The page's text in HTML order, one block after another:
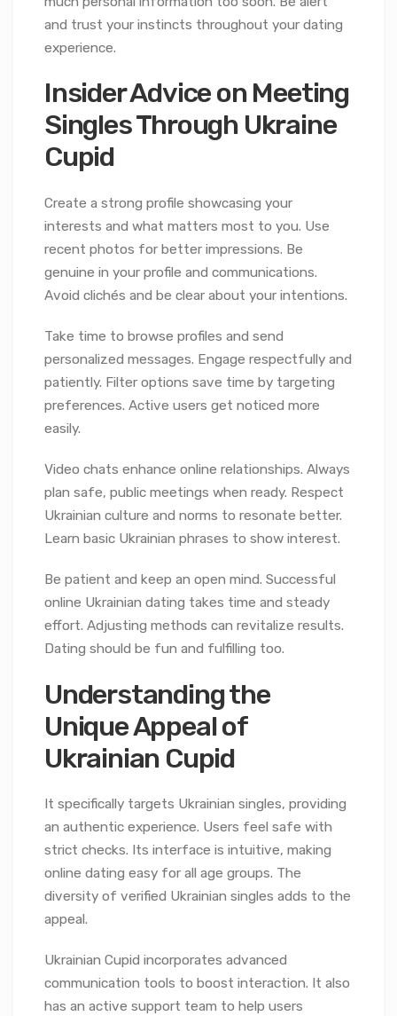
and trust your instincts throughout your dating
experience.
Insider Advice on Meeting
Singles Through Ukraine
Cupid
Create a strong profile showcasing your
interests and what matters most to you. Use
recent photos for better impressions. Be
genuine in your profile and communications.
Avoid clichés and be clear about your intentions.
Take time to browse profiles and send
personalized messages. Engage respectfully and
patiently. Filter options save time by targeting
preferences. Active users get noticed more
easily.
Video chats enhance online relationships. Always
plan safe, public meetings when ready. Respect
Ukrainian culture and norms to resonate better.
Learn basic Ukrainian phrases to show interest.
Be patient and keep an open mind. Successful
online Ukrainian dating takes time and steady
effort. Adjusting methods can revitalize results.
Dating should be fun and fulfilling too.
Understanding the
Unique Appeal of
Ukrainian Cupid
It specifically targets Ukrainian singles, providing
an authentic experience. Users feel safe with
strict checks. Its interface is intuitive, making
online dating easy for all age groups. The
diversity of verified Ukrainian singles adds to the
appeal.
Ukrainian Cupid incorporates advanced
communication tools to boost interaction. It also
has an active support team to help users